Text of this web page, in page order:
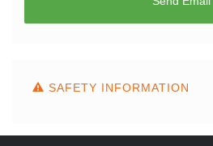
SAFETY INFORMATION